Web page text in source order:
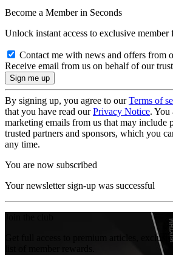
Become a Member in Seconds
Unlock instant access to exclusive member
Contact me with news and offers from
Receive email from us on behalf of our
By signing up, you agree to ourTerms of
that you have read ourPrivacy Notice. You
marketing emails from us that may include
trusted partners and sponsors, which you
any time.
You are now subscribed
Your newsletter sign-up was successful
Get full access to premium articles,